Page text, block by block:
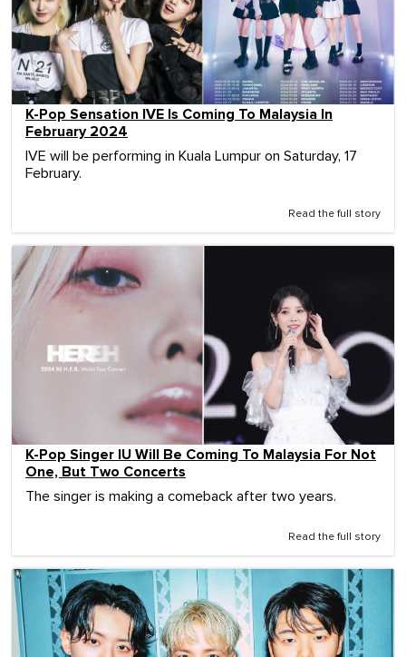
K-Pop Sensation IVE Is Coming To Malaysia In
February 2024
IVE will be performing in Kuala Lumpur on Saturday, 17
February.
Read the full story
K-Pop Singer IU Will Be Coming To Malaysia For Not
One, But Two Concerts
The singer is making a comeback after two years.
Read the full story